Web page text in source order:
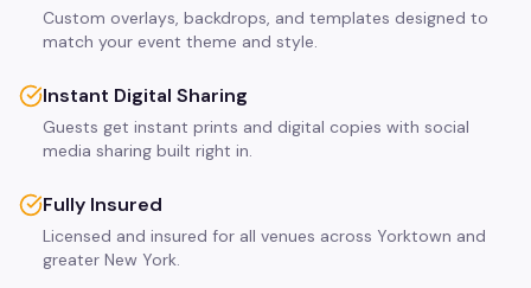
Custom overlays, backdrops, and templates designed to
match your event theme and style.
Instant Digital Sharing
Guests get instant prints and digital copies with social
media sharing built right in.
Fully Insured
Licensed and insured for all venues across Yorktown and
greater New York.